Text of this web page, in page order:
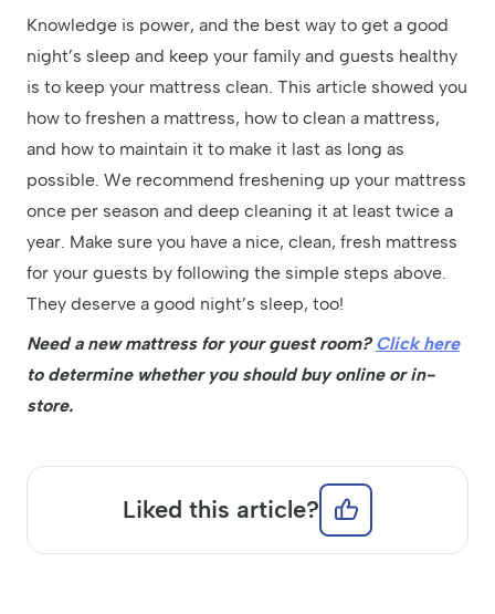
Knowledge is power, and the best way to get a good
night’s sleep and keep your family and guests healthy
is to keep your mattress clean. This article showed you
how to freshen a mattress, how to clean a mattress,
and how to maintain it to make it last as long as
possible. We recommend freshening up your mattress
once per season and deep cleaning it at least twice a
year. Make sure you have a nice, clean, fresh mattress
for your guests by following the simple steps above.
They deserve a good night’s sleep, too!
Need a new mattress for your guest room? Click here
to determine whether you should buy online or in-
store.
Liked this article?